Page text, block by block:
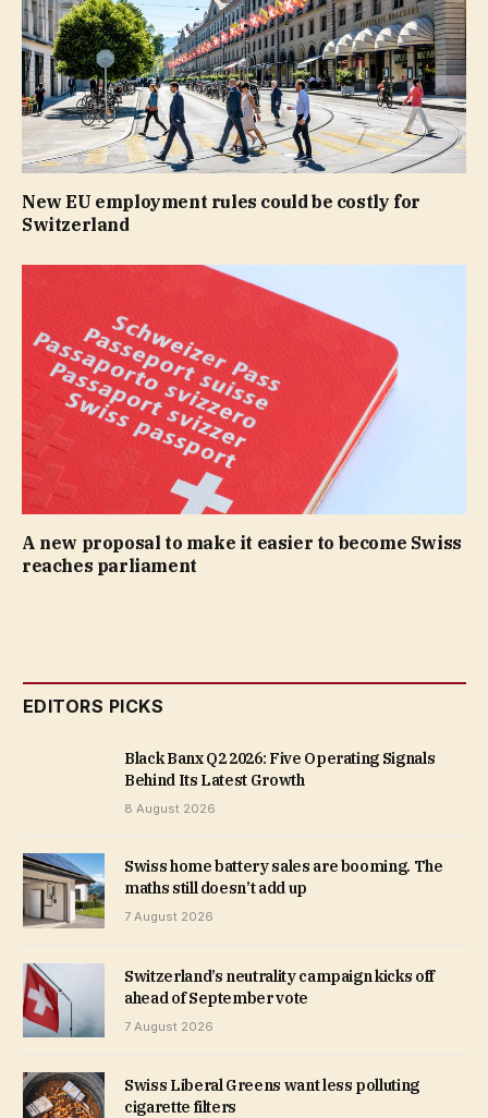
New EU employment rules could be costly for
Switzerland
A new proposal to make it easier to become Swiss
reaches parliament
EDITORS PICKS
Black Banx Q2 2026: Five Operating Signals
Behind Its Latest Growth
8 August 2026
Swiss home battery sales are booming. The
maths still doesn’t add up
7 August 2026
Switzerland’s neutrality campaign kicks off
ahead of September vote
7 August 2026
Swiss Liberal Greens want less polluting
cigarette filters